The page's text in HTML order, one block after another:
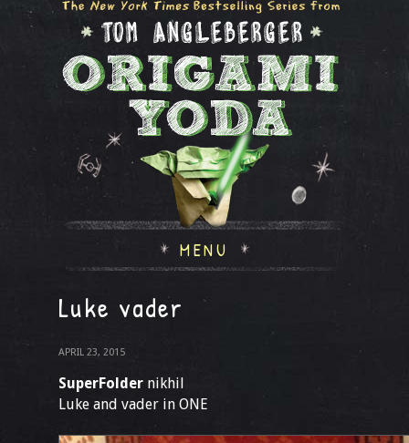
MENU
Luke vader
APRIL 23, 2015
SuperFolder nikhil
Luke and vader in ONE